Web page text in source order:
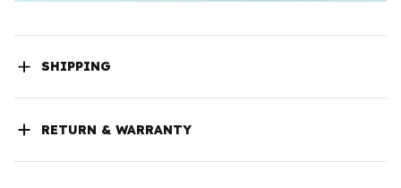
SHIPPING
RETURN & WARRANTY